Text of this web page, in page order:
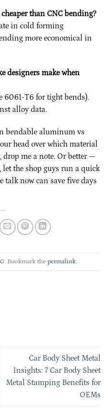
than CNC bending?
in cold forming
more economical in
designers make when
6061-T6 for tight bends).
alloy data.
bendable aluminum vs
head over which material
drop me a note. Or better —
the shop guys run a quick
talk now can save five days
. Bookmark the permalink.
Car Body Sheet Metal
Insights: 7 Car Body Sheet
Metal Stamping Benefits for
OEMs